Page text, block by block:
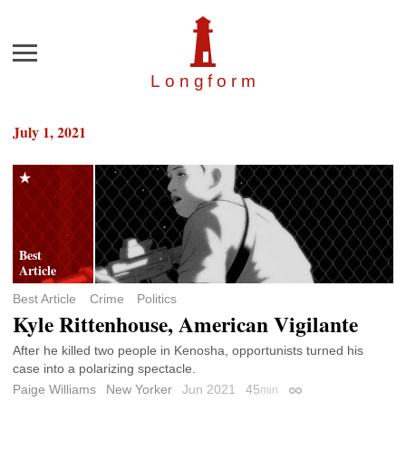
Longfor m
Menu
July 1, 2021
Best Article Crime Politics
Kyle Rittenhouse, American Vigilante
After he killed two people in Kenosha, opportunists turned his
case into a polarizing spectacle.
Paige Williams
New Yorker Jun 2021 45min Permalink